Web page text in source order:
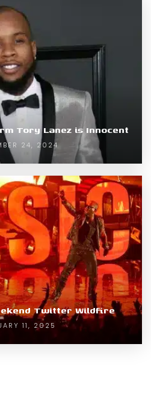
Tory Lanez is Innocent
24, 2024
Twitter Wildfire
11, 2025